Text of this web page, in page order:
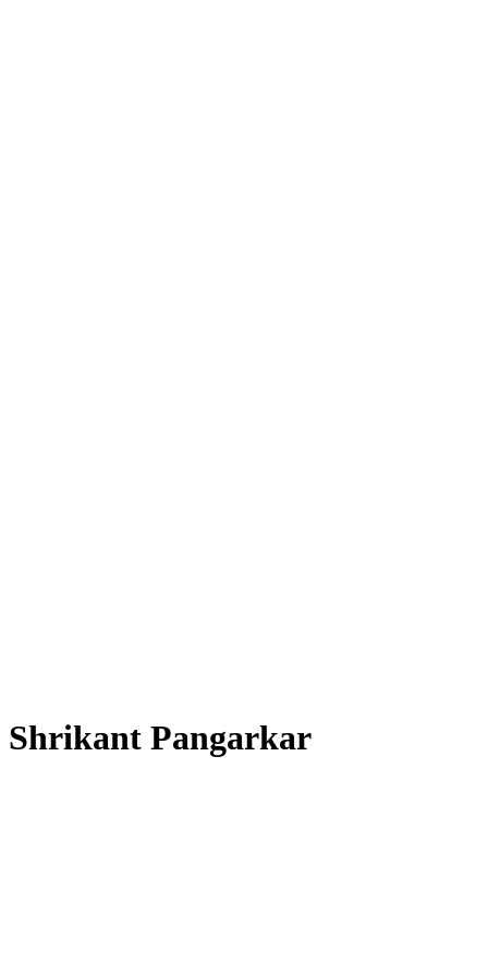
Shrikant Pangarkar